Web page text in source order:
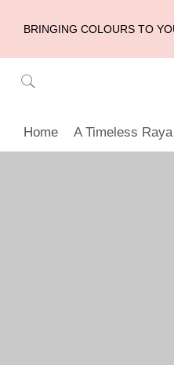
BRINGING COLOURS TO
Home A Timeless